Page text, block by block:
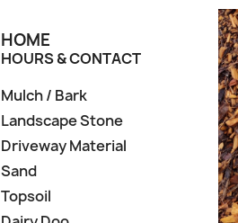
HOME
HOURS & CONTACT
Mulch / Bark
Landscape Stone
Driveway Material
Sand
Topsoil